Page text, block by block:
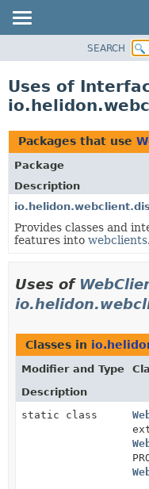
PACKAGE
USE
TREE
DEPRECATED
INDEX
HELP
SEARCH
Uses of
Packages that use
Package
Description
Provides classes and
features into webclients.
Uses of
Classes in
Modifier and Type
Description
static class